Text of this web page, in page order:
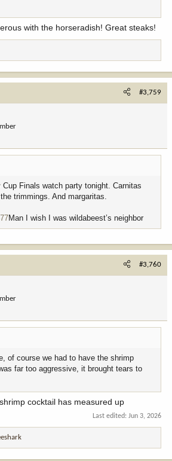
with the horseradish! Great steaks!
#3,759
Finals watch party tonight. Carnitas
trimmings. And margaritas.
Man I wish I was wildabeest’s neighbor
#3,760
of course we had to have the shrimp
far too aggressive, it brought tears to
cocktail has measured up
Last edited: Jun 3, 2026